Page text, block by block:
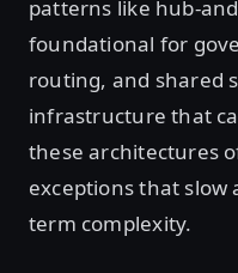
patterns like hub-
foundational for
routing, and shared
infrastructure that
these architectures
exceptions that slow
term complexity.